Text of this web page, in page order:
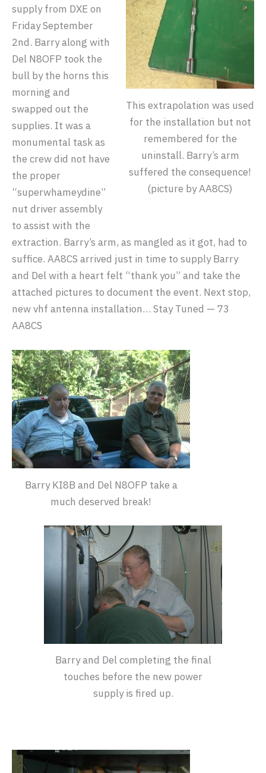
This extrapolation was used
for the installation but not
remembered for the
uninstall. Barry’s arm
suffered the consequence!
(picture by AA8CS)
supply from DXE on
Friday September
2nd. Barry along with
Del N8OFP took the
bull by the horns this
morning and
swapped out the
supplies. It was a
monumental task as
the crew did not have
the proper
“superwhameydine”
nut driver assembly
to assist with the
extraction. Barry’s arm, as mangled as it got, had to
suffice. AA8CS arrived just in time to supply Barry
and Del with a heart felt “thank you” and take the
attached pictures to document the event. Next stop,
new vhf antenna installation… Stay Tuned — 73
AA8CS
Barry KI8B and Del N8OFP take a
much deserved break!
Barry and Del completing the final
touches before the new power
supply is fired up.